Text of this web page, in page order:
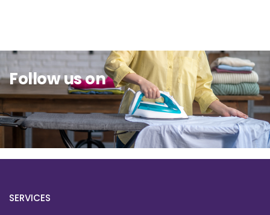
Follow us on
SERVICES